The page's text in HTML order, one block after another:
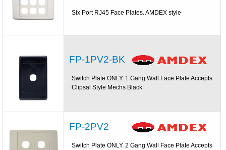
Six Port RJ45 Face Plates. AMDEX style
FP-1PV2-BK
Switch Plate ONLY. 1 Gang Wall Face Plate Accepts
Clipsal Style Mechs Black
FP-2PV2
Switch Plate ONLY. 2 Gang Wall Face Plate Accepts